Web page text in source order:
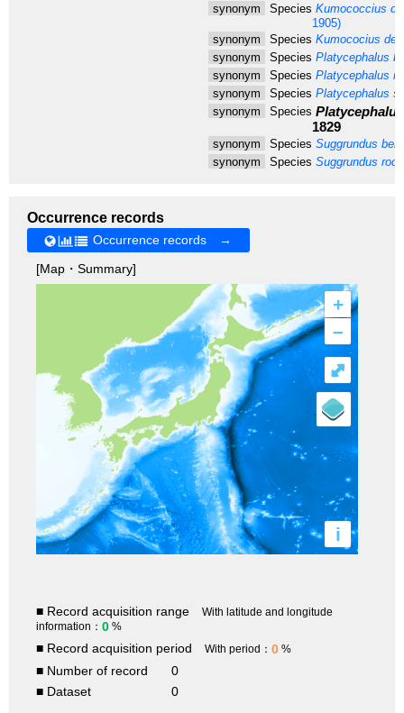
synonym
Species Kumococcius
1905)
synonym
Species Kumococius
synonym
Species Platycephalus
synonym
Species Platycephalus
synonym
Species Platycephalus
synonym
Species
1829
synonym Species Suggrundus
synonym
Species Suggrundus
Occurrence records
Occurrence records →
[Map・Summary]
+
–
i
⤢
■ Record acquisition range
With latitude and longitude
information： 0 %
■ Record acquisition period With period： 0 %
■ Number of record
0
■ Dataset
0